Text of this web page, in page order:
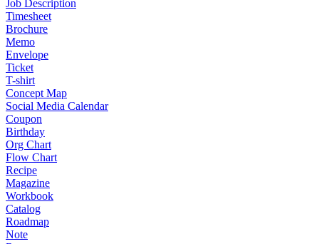
Job Description
Timesheet
Brochure
Memo
Envelope
Ticket
T-shirt
Concept Map
Social Media Calendar
Coupon
Birthday
Org Chart
Flow Chart
Recipe
Magazine
Workbook
Catalog
Roadmap
Note